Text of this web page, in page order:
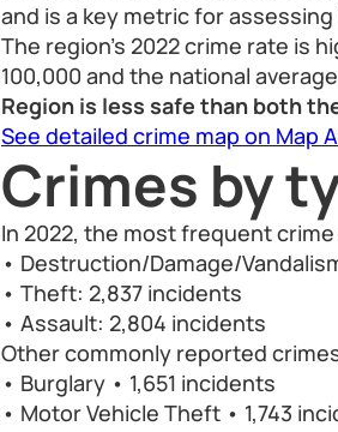
and is a key metric for
The region’s 2022 crime rate is
100,000 and the national
Region is less safe than both
See detailed crime map on Map
Crimes by
In 2022, the most frequent
• Destruction/Damage/
• Theft: 2,837 incidents
• Assault: 2,804 incidents
Other commonly reported
• Burglary • 1,651 incidents
• Motor Vehicle Theft • 1,743